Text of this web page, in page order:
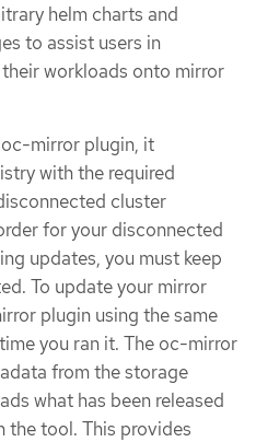
helm charts and
to assist users in
workloads onto mirror
mirror plugin, it
with the required
cluster
for your disconnected
updates, you must keep
To update your mirror
plugin using the same
you ran it. The oc-mirror
from the storage
what has been released
the tool. This provides